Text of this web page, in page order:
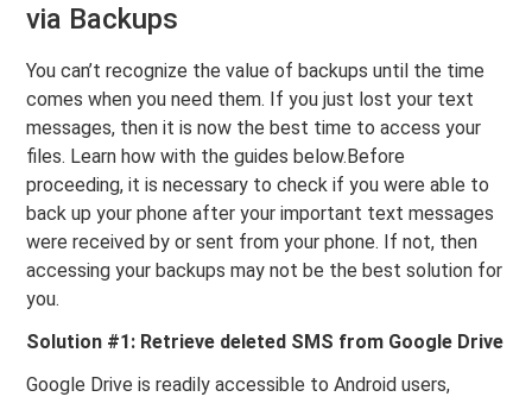
via Backups
You can’t recognize the value of backups until the time
comes when you need them. If you just lost your text
messages, then it is now the best time to access your
files. Learn how with the guides below.Before
proceeding, it is necessary to check if you were able to
back up your phone after your important text messages
were received by or sent from your phone. If not, then
accessing your backups may not be the best solution for
you.
Solution #1: Retrieve deleted SMS from Google Drive
Google Drive is readily accessible to Android users,